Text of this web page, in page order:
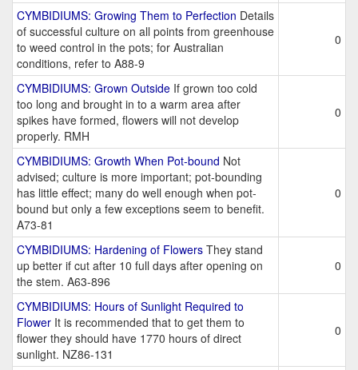
CYMBIDIUMS: Growing Them to Perfection Details
of successful culture on all points from greenhouse
to weed control in the pots; for Australian
conditions, refer to A88-9
0
CYMBIDIUMS: Grown Outside If grown too cold
too long and brought in to a warm area after
spikes have formed, flowers will not develop
properly. RMH
0
CYMBIDIUMS: Growth When Pot-bound Not
advised; culture is more important; pot-bounding
has little effect; many do well enough when pot-
bound but only a few exceptions seem to benefit.
A73-81
0
CYMBIDIUMS: Hardening of Flowers They stand
up better if cut after 10 full days after opening on
the stem. A63-896
0
CYMBIDIUMS: Hours of Sunlight Required to
Flower It is recommended that to get them to
flower they should have 1770 hours of direct
sunlight. NZ86-131
0